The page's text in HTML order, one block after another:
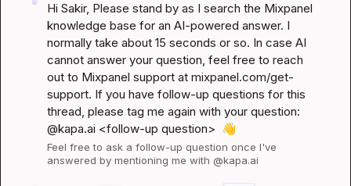
Hi Sakir, Please stand by as I search the Mixpanel
knowledge base for an AI-powered answer. I
normally take about 15 seconds or so. In case AI
cannot answer your question, feel free to reach
out to Mixpanel support at mixpanel.com/get-
support. If you have follow-up questions for this
thread, please tag me again with your question:
@kapa.ai <follow-up question> 👋
Feel free to ask a follow-up question once I've
answered by mentioning me with @kapa.ai